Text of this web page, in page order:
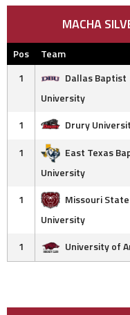
MACHA
Pos Team
1
Dallas Baptist
University
1 Drury
1
East Texas
University
1
Missouri State
University
1 University of